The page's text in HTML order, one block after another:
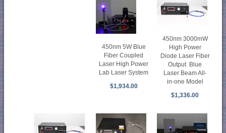
450nm 5W Blue
Fiber Coupled
Laser High Power
Lab Laser System
$1,934.00
450nm 3000mW
High Power
Diode Laser Fiber
Output Blue
Laser Beam All-
in-one Model
$1,336.00